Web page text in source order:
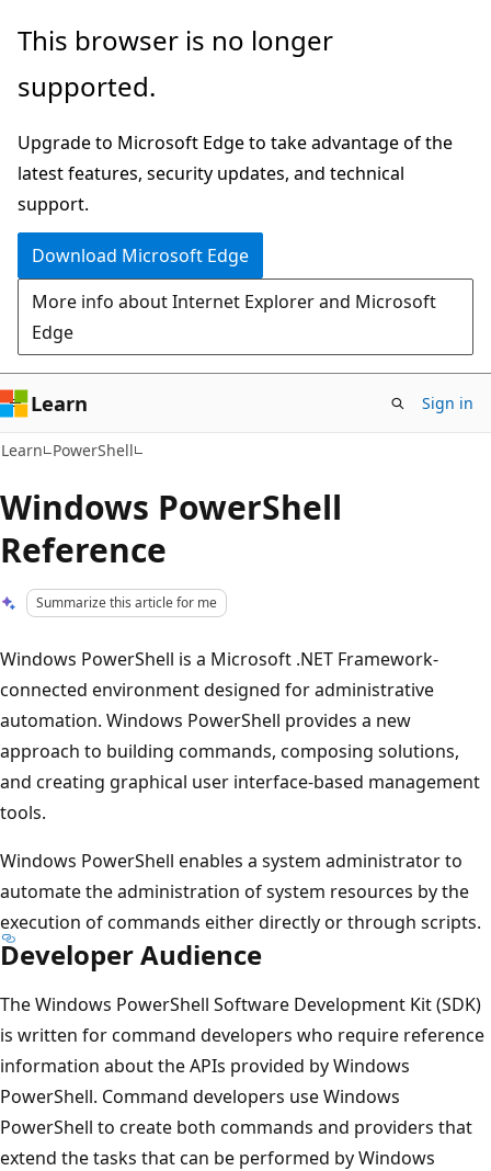
Skip
main
Skip
Ask
chat
experience
This browser is no longer
supported.
Upgrade to Microsoft Edge to take advantage of the
latest features, security updates, and technical
support.
Download Microsoft Edge
More info about Internet Explorer and Microsoft
Edge
Learn Sign in
Learn PowerShell
Windows PowerShell
Reference
Summarize this article for me
Windows PowerShell is a Microsoft .NET Framework-
connected environment designed for administrative
automation. Windows PowerShell provides a new
approach to building commands, composing solutions,
and creating graphical user interface-based management
tools.
Windows PowerShell enables a system administrator to
automate the administration of system resources by the
execution of commands either directly or through scripts.
Developer Audience
The Windows PowerShell Software Development Kit (SDK)
is written for command developers who require reference
information about the APIs provided by Windows
PowerShell. Command developers use Windows
PowerShell to create both commands and providers that
extend the tasks that can be performed by Windows